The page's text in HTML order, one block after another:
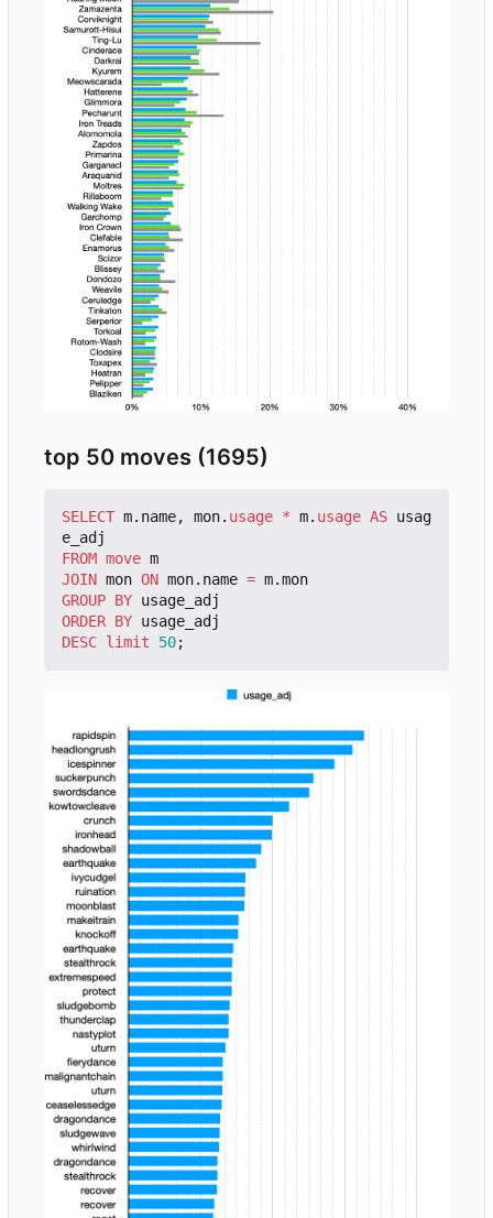
top 50 moves (1695)
SELECT m. name, mon. usage * m. usage AS usag
e_adj
FROM move m
JOIN mon ON mon. name = m.mon
GROUP BY usage_adj
ORDER BY usage_adj
DESC limit 50;